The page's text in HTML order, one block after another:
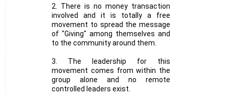
2. There is no money transaction
involved and it is totally a free
movement to spread the message
of "Giving" among themselves and
to the community around them.
3. The leadership for this
movement comes from within the
group alone and no remote
controlled leaders exist.